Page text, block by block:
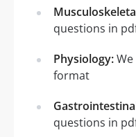
questions in
Physiology:
format
questions in